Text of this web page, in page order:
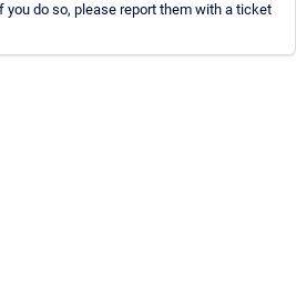
you do so, please report them with a ticket